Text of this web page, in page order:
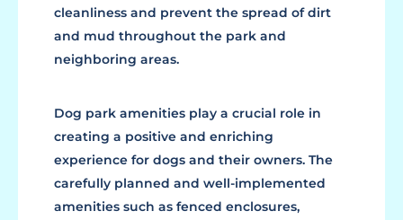
cleanliness and prevent the spread of dirt
and mud throughout the park and
neighboring areas.
Dog park amenities play a crucial role in
creating a positive and enriching
experience for dogs and their owners. The
carefully planned and well-implemented
amenities such as fenced enclosures,